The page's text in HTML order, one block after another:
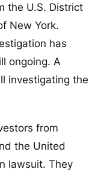
the U.S. District
New York.
has
ongoing. A
investigating the
from
the United
lawsuit. They